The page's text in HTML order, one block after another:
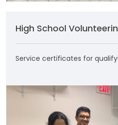
High School
Service certificates for